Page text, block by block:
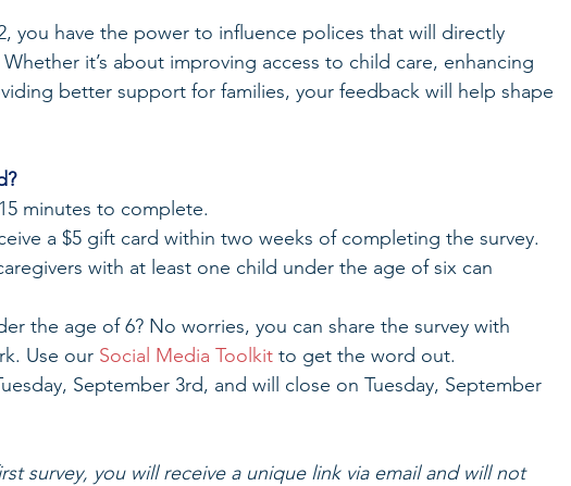
you have the power to influence polices that will directly
it’s about improving access to child care, enhancing
better support for families, your feedback will help shape
minutes to complete.
a $5 gift card within two weeks of completing the survey.
with at least one child under the age of six can
the age of 6? No worries, you can share the survey with
Use our Social Media Toolkit to get the word out.
September 3rd, and will close on Tuesday, September
survey, you will receive a unique link via email and will not